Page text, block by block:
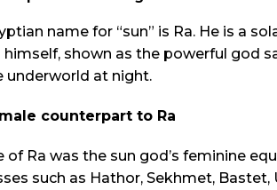
name for “sun” is Ra. He is a
himself, shown as the powerful god
underworld at night.
counterpart to Ra
of Ra was the sun god’s feminine
such as Hathor, Sekhmet,